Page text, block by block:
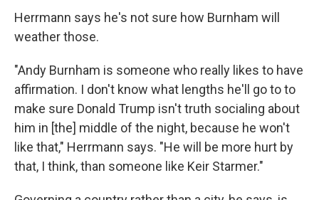
Herrmann says he's not sure how Burnham will
weather those.
"Andy Burnham is someone who really likes to have
affirmation. I don't know what lengths he'll go to to
make sure Donald Trump isn't truth socialing about
him in [the] middle of the night, because he won't
like that," Herrmann says. "He will be more hurt by
that, I think, than someone like Keir Starmer."